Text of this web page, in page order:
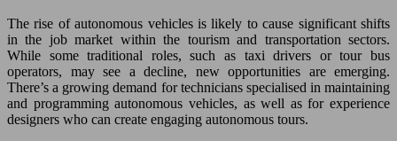
The rise of autonomous vehicles is likely to cause significant shifts
in the job market within the tourism and transportation sectors.
While some traditional roles, such as taxi drivers or tour bus
operators, may see a decline, new opportunities are emerging.
There’s a growing demand for technicians specialised in maintaining
and programming autonomous vehicles, as well as for experience
designers who can create engaging autonomous tours.